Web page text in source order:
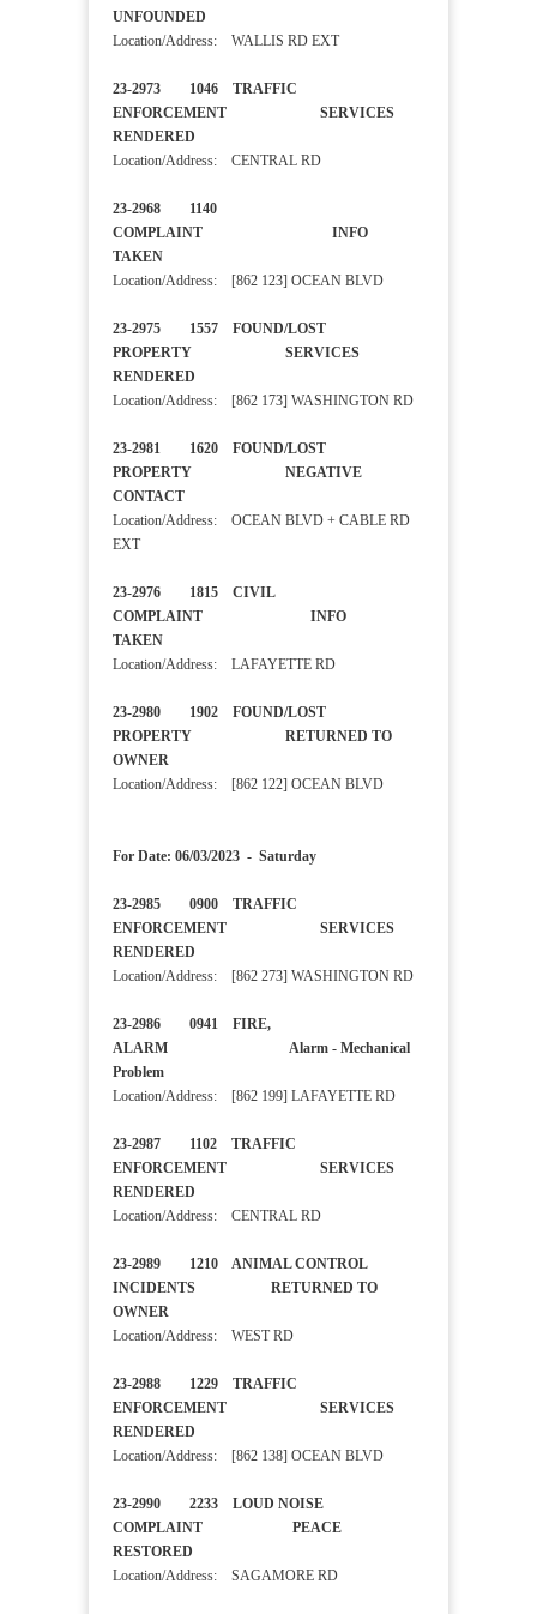
UNFOUNDED
Location/Address: WALLIS RD EXT
23-2973 1046 TRAFFIC
ENFORCEMENT SERVICES
RENDERED
Location/Address: CENTRAL RD
23-2968 1140
COMPLAINT INFO
TAKEN
Location/Address: [862 123] OCEAN BLVD
23-2975 1557 FOUND/LOST
PROPERTY SERVICES
RENDERED
Location/Address: [862 173] WASHINGTON RD
23-2981 1620 FOUND/LOST
PROPERTY NEGATIVE
CONTACT
Location/Address: OCEAN BLVD + CABLE RD
EXT
23-2976 1815 CIVIL
COMPLAINT INFO
TAKEN
Location/Address: LAFAYETTE RD
23-2980 1902 FOUND/LOST
PROPERTY RETURNED TO
OWNER
Location/Address: [862 122] OCEAN BLVD
For Date: 06/03/2023 - Saturday
23-2985 0900 TRAFFIC
ENFORCEMENT SERVICES
RENDERED
Location/Address: [862 273] WASHINGTON RD
23-2986 0941 FIRE,
ALARM Alarm - Mechanical
Problem
Location/Address: [862 199] LAFAYETTE RD
23-2987 1102 TRAFFIC
ENFORCEMENT SERVICES
RENDERED
Location/Address: CENTRAL RD
23-2989 1210 ANIMAL CONTROL
INCIDENTS RETURNED TO
OWNER
Location/Address: WEST RD
23-2988 1229 TRAFFIC
ENFORCEMENT SERVICES
RENDERED
Location/Address: [862 138] OCEAN BLVD
23-2990 2233 LOUD NOISE
COMPLAINT PEACE
RESTORED
Location/Address: SAGAMORE RD